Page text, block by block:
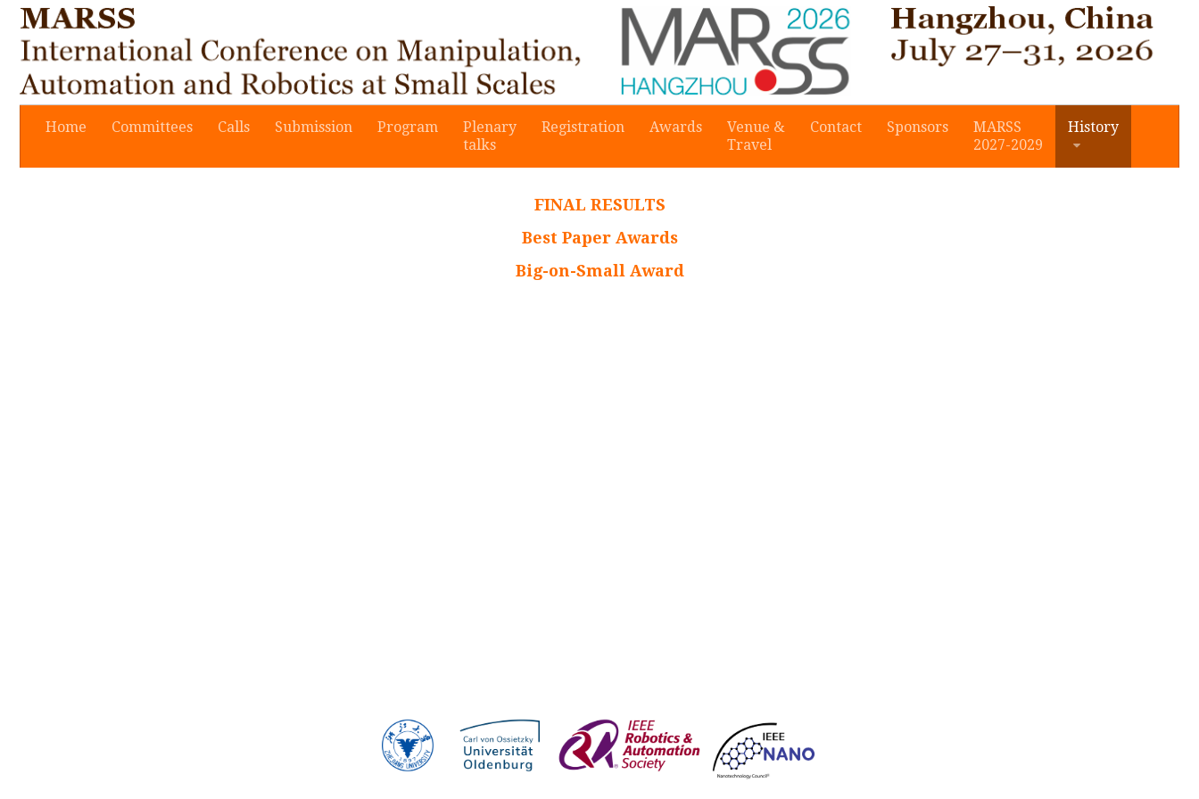
Home Committees Calls Submission Program
Plenary
talks
Registration Awards
Venue &
Travel
Contact Sponsors
MARSS
2027-2029
History
FINAL RESULTS
Best Paper Awards
Big-on-Small Award